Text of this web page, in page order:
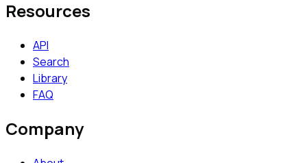
Resources
API
Search
Library
FAQ
Company